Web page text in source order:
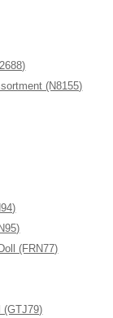
(N8155)
(FRN77)
(GTJ79)